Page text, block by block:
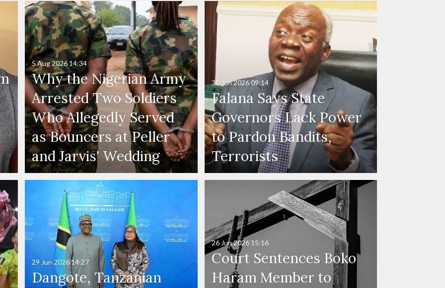
Why the Nigerian Army
Arrested Two Soldiers
Who Allegedly Served
as Bouncers at Peller
and Jarvis' Wedding
5 Aug 2026 14:34
Falana Says State
Governors Lack Power
to Pardon Bandits,
Terrorists
30 Jun 202609:14
Dangote, Tanzanian
29 Jun 202614:27
Court Sentences Boko
Haram Member to
26 Jun 2026 15:16